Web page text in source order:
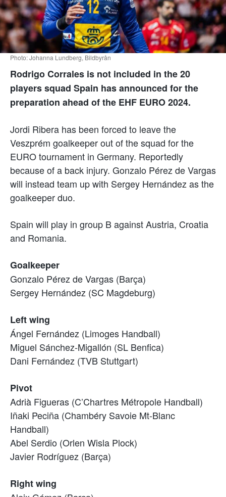
Photo: Johanna Lundberg, Bildbyrån
Rodrigo Corrales is not included in the 20
players squad Spain has announced for the
preparation ahead of the EHF EURO 2024.
Jordi Ribera has been forced to leave the
Veszprém goalkeeper out of the squad for the
EURO tournament in Germany. Reportedly
because of a back injury. Gonzalo Pérez de Vargas
will instead team up with Sergey Hernández as the
goalkeeper duo.
Spain will play in group B against Austria, Croatia
and Romania.
Goalkeeper
Gonzalo Pérez de Vargas (Barça)
Sergey Hernández (SC Magdeburg)
Left wing
Ángel Fernández (Limoges Handball)
Miguel Sánchez-Migallón (SL Benfica)
Dani Fernández (TVB Stuttgart)
Pivot
Adrià Figueras (C’Chartres Métropole Handball)
Iñaki Peciña (Chambéry Savoie Mt-Blanc
Handball)
Abel Serdio (Orlen Wisla Plock)
Javier Rodríguez (Barça)
Right wing